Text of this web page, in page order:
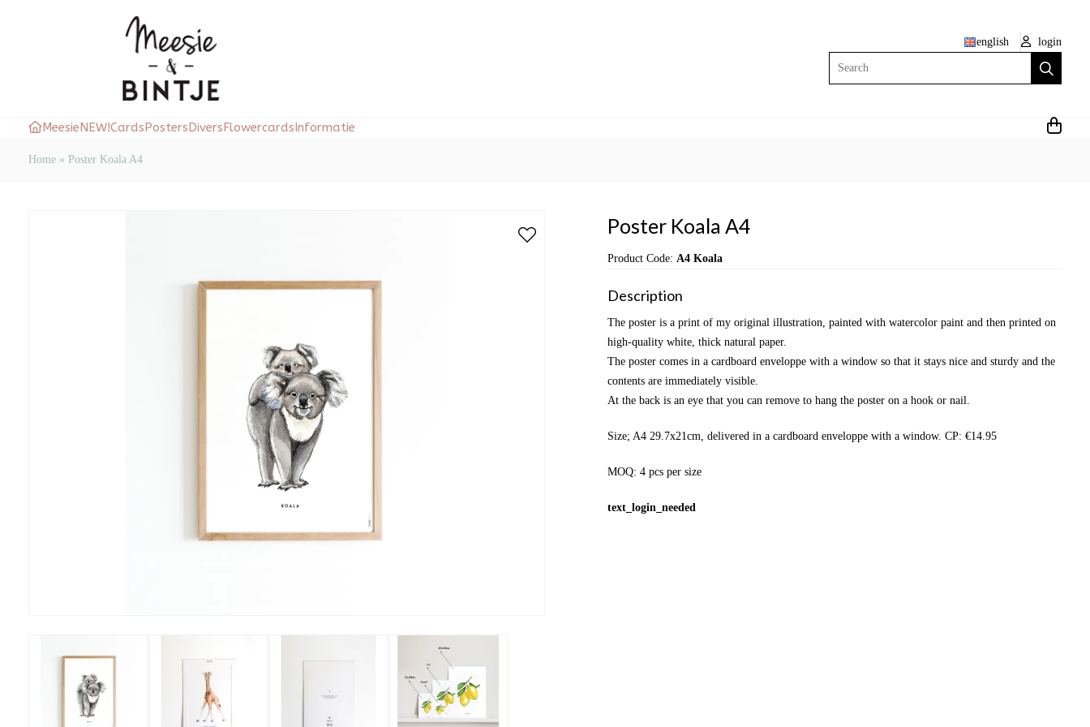
english
login
Search
Meesie NEW!Cards Posters Divers Flowercards Informatie
Home » Poster Koala A4
Poster Koala A4
Product Code: A4 Koala
Description
The poster is a print of my original illustration, painted with watercolor paint and then printed on
high-quality white, thick natural paper.
The poster comes in a cardboard enveloppe with a window so that it stays nice and sturdy and the
contents are immediately visible.
At the back is an eye that you can remove to hang the poster on a hook or nail.
Size; A4 29.7x21cm, delivered in a cardboard enveloppe with a window. CP: €14.95
MOQ: 4 pcs per size
text_login_needed